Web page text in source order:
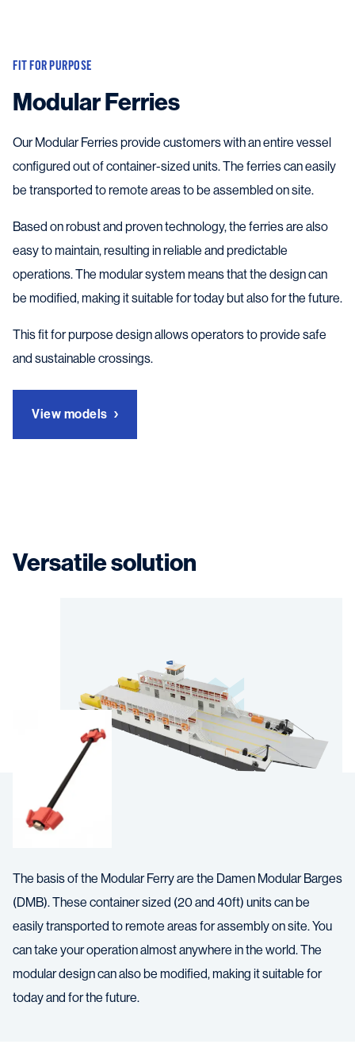
FIT FOR PURPOSE
Modular Ferries
Our Modular Ferries provide customers with an entire vessel
configured out of container-sized units. The ferries can easily
be transported to remote areas to be assembled on site.
Based on robust and proven technology, the ferries are also
easy to maintain, resulting in reliable and predictable
operations. The modular system means that the design can
be modified, making it suitable for today but also for the future.
This fit for purpose design allows operators to provide safe
and sustainable crossings.
View models
Versatile solution
The basis of the Modular Ferry are the Damen Modular Barges
(DMB). These container sized (20 and 40ft) units can be
easily transported to remote areas for assembly on site. You
can take your operation almost anywhere in the world. The
modular design can also be modified, making it suitable for
today and for the future.